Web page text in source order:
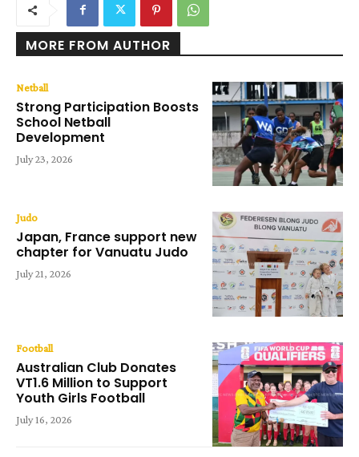
MORE FROM AUTHOR
Netball
Strong Participation Boosts
School Netball
Development
July 23, 2026
Judo
Japan, France support new
chapter for Vanuatu Judo
July 21, 2026
Football
Australian Club Donates
VT1.6 Million to Support
Youth Girls Football
July 16, 2026